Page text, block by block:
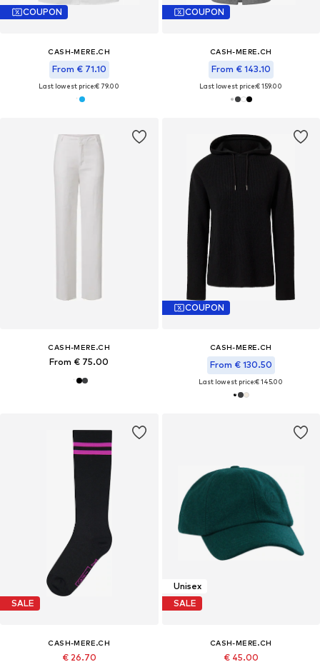
COUPON
CASH-MERE.CH
From € 71.10
Last lowest price:€ 79.00
COUPON
CASH-MERE.CH
From € 143.10
Last lowest price:€ 159.00
CASH-MERE.CH
From € 75.00
COUPON
CASH-MERE.CH
From € 130.50
Last lowest price:€ 145.00
SALE
CASH-MERE.CH
€ 26.70
Unisex
SALE
CASH-MERE.CH
€ 45.00